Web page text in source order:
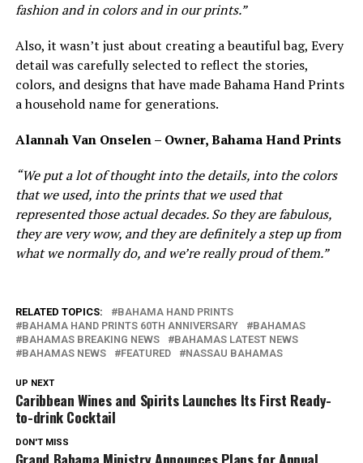
fashion and in colors and in our prints.”
Also, it wasn’t just about creating a beautiful bag, Every
detail was carefully selected to reflect the stories,
colors, and designs that have made Bahama Hand Prints
a household name for generations.
Alannah Van Onselen – Owner, Bahama Hand Prints
“We put a lot of thought into the details, into the colors
that we used, into the prints that we used that
represented those actual decades. So they are fabulous,
they are very wow, and they are definitely a step up from
what we normally do, and we’re really proud of them.”
RELATED TOPICS:
BAHAMA HAND PRINTS
BAHAMA HAND PRINTS 60TH ANNIVERSARY
BAHAMAS
BAHAMAS BREAKING NEWS
BAHAMAS LATEST NEWS
BAHAMAS NEWS
FEATURED NASSAU BAHAMAS
UP NEXT
Caribbean Wines and Spirits Launches Its First Ready-
to-drink Cocktail
DON'T MISS